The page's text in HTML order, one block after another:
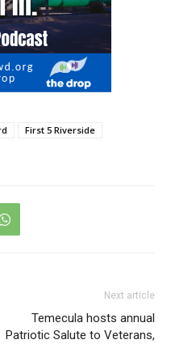
First 5 Riverside
Next article
Temecula hosts annual
Patriotic Salute to Veterans,